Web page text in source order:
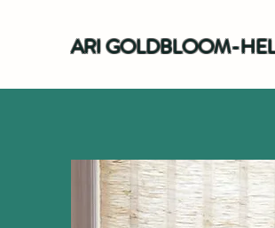
ARI GOLDBLOOM-